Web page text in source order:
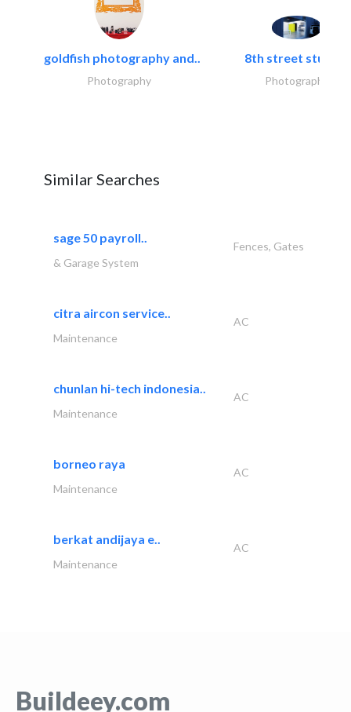
goldfish photography and..
Photography
8th street studios
Photography
Similar Searches
sage 50 payroll..
Fences, Gates
& Garage System
citra aircon service..
AC
Maintenance
chunlan hi-tech indonesia..
AC
Maintenance
borneo raya
AC
Maintenance
berkat andijaya e..
AC
Maintenance
Buildeey.com